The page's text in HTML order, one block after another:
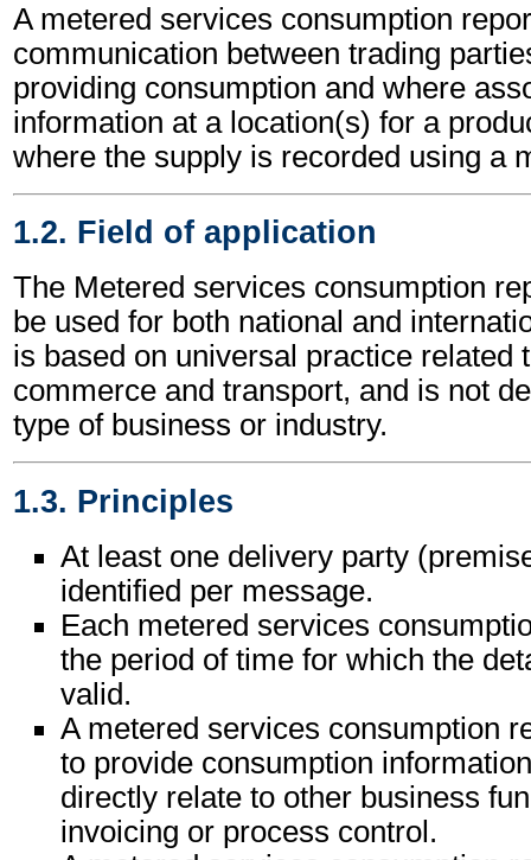
A metered services consumption
communication between trading
providing consumption and where
information at a location(s) for a
where the supply is recorded using a
1.2. Field of application
The Metered services consumption
be used for both national and
is based on universal practice related
commerce and transport, and is not
type of business or industry.
1.3. Principles
At least one delivery party
identified per message.
Each metered services
the period of time for which the
valid.
A metered services consumption
to provide consumption
directly relate to other business
invoicing or process control.